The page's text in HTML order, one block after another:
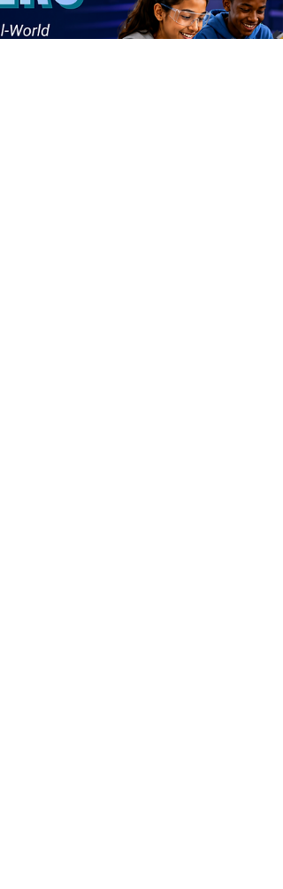
11:00 AM – 12:00 PM 📍 Location: 1121
Washington St #3, Newton, MA 02465 🎮